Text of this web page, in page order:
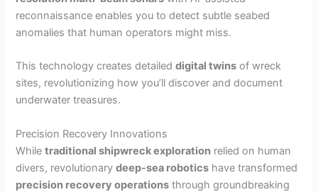
reconnaissance enables you to detect subtle seabed
anomalies that human operators might miss.
This technology creates detaileddigital twins of wreck
sites, revolutionizing how you’ll discover and document
underwater treasures.
Precision Recovery Innovations
Whiletraditional shipwreck exploration relied on human
divers, revolutionarydeep-sea robotics have transformed
precision recovery operations through groundbreaking